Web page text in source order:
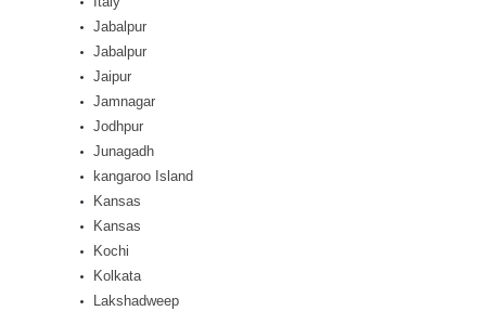
Jabalpur
Jabalpur
Jaipur
Jamnagar
Jodhpur
Junagadh
kangaroo Island
Kansas
Kansas
Kochi
Kolkata
Lakshadweep